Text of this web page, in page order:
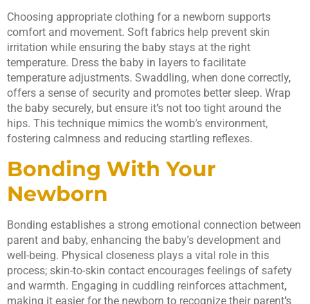
Choosing appropriate clothing for a newborn supports
comfort and movement. Soft fabrics help prevent skin
irritation while ensuring the baby stays at the right
temperature. Dress the baby in layers to facilitate
temperature adjustments. Swaddling, when done correctly,
offers a sense of security and promotes better sleep. Wrap
the baby securely, but ensure it’s not too tight around the
hips. This technique mimics the womb’s environment,
fostering calmness and reducing startling reflexes.
Bonding With Your
Newborn
Bonding establishes a strong emotional connection between
parent and baby, enhancing the baby’s development and
well-being. Physical closeness plays a vital role in this
process; skin-to-skin contact encourages feelings of safety
and warmth. Engaging in cuddling reinforces attachment,
making it easier for the newborn to recognize their parent’s